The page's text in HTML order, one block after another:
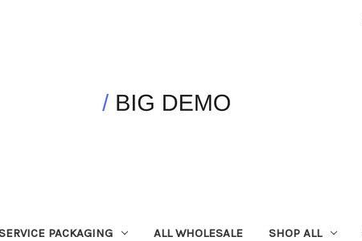
PACKAGING ALL WHOLESALE SHOP ALL